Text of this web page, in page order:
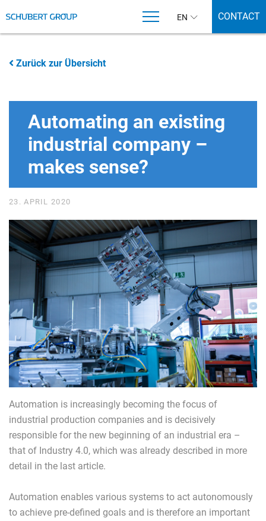
EN CONTACT
Zurück zur Übersicht
Automating an existing
industrial company –
makes sense?
23. APRIL 2020
Automation is increasingly becoming the focus of
industrial production companies and is decisively
responsible for the new beginning of an industrial era –
that of Industry 4.0, which was already described in more
detail in the last article.
Automation enables various systems to act autonomously
to achieve pre-defined goals and is therefore an important